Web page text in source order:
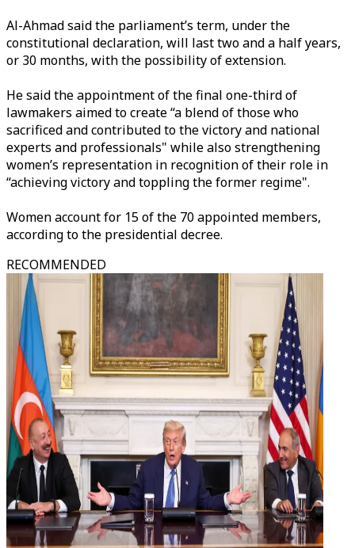
Al-Ahmad said the parliament’s term, under the
constitutional declaration, will last two and a half years,
or 30 months, with the possibility of extension.
He said the appointment of the final one-third of
lawmakers aimed to create “a blend of those who
sacrificed and contributed to the victory and national
experts and professionals" while also strengthening
women’s representation in recognition of their role in
“achieving victory and toppling the former regime".
Women account for 15 of the 70 appointed members,
according to the presidential decree.
RECOMMENDED